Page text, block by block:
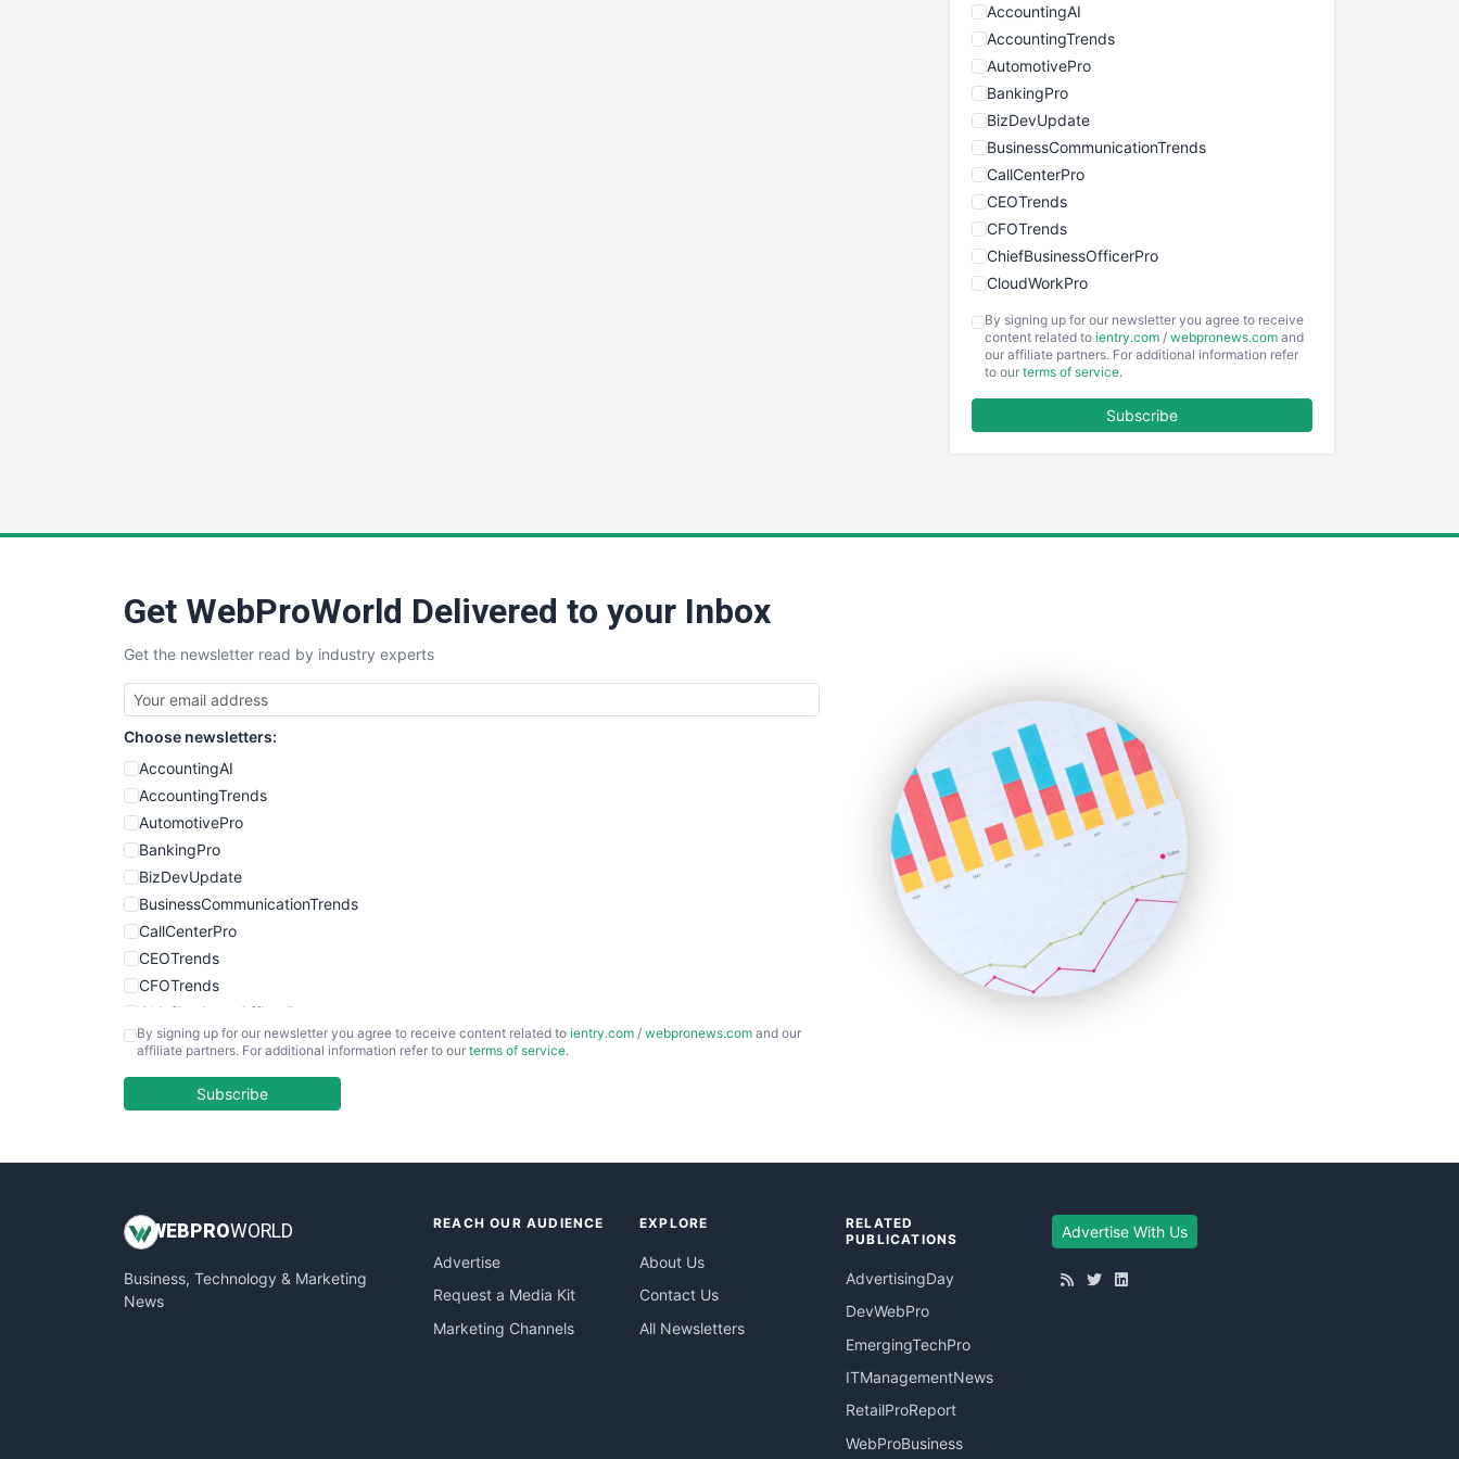
AccountingAI
AccountingTrends
AutomotivePro
BankingPro
BizDevUpdate
BusinessCommunicationTrends
CallCenterPro
CEOTrends
CFOTrends
ChiefBusinessOfficerPro
CloudWorkPro
EmployeeExperiencePro
ENTBusinessNews
SmallBusinessUpdate
SmallSiteNews
SmallWebBusiness
WebProBusiness
WebsiteNotes
By signing up for our newsletter you agree to receive
content related to ientry.com / webpronews.com and
our affiliate partners. For additional information refer
to our terms of service.
Subscribe
Get WebProWorld Delivered to your Inbox
Get the newsletter read by industry experts
Choose newsletters:
AccountingAI
AccountingTrends
AutomotivePro
BankingPro
BizDevUpdate
BusinessCommunicationTrends
CallCenterPro
CEOTrends
CFOTrends
ChiefBusinessOfficerPro
CloudWorkPro
EmployeeExperiencePro
InsideOffice
PayrollPro
ProjectManagerNews
By signing up for our newsletter you agree to receive content related to ientry.com / webpronews.com and our
affiliate partners. For additional information refer to our terms of service.
Subscribe
WEB PROWORLD
Business, Technology & Marketing
News
REACH OUR AUDIENCE
Advertise
Request a Media Kit
Marketing Channels
EXPLORE
About Us
Contact Us
All Newsletters
RELATED
PUBLICATIONS
AdvertisingDay
DevWebPro
EmergingTechPro
ITManagementNews
RetailProReport
WebProBusiness
Advertise With Us